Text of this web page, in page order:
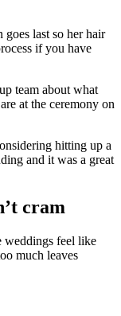
goes last so her hair
if you have
team about what
at the ceremony on
hitting up a
and it was a great
cram
weddings feel like
much leaves